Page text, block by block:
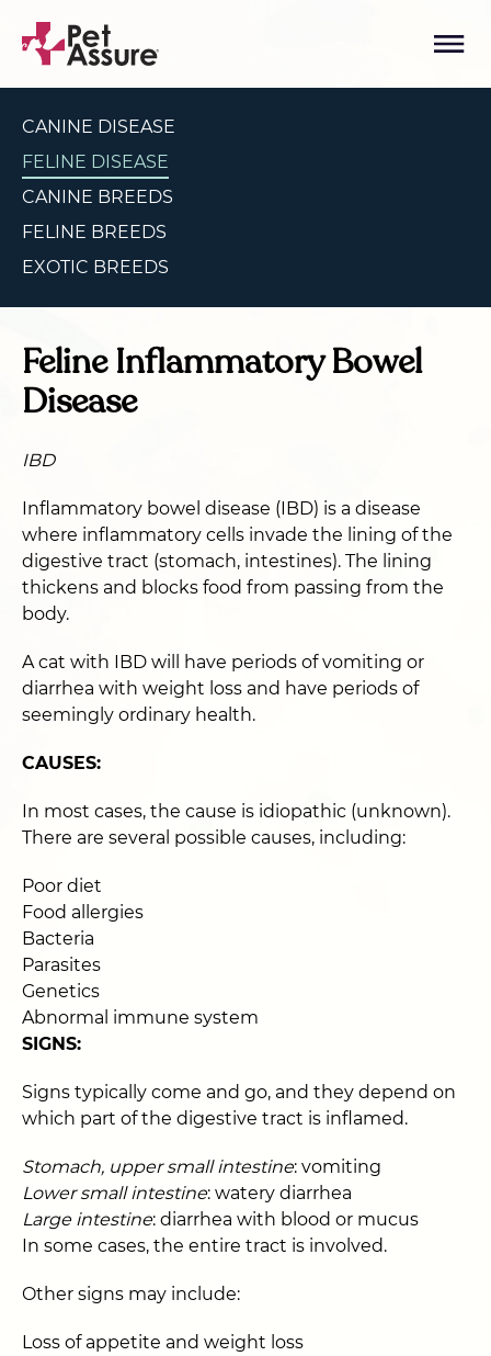
CANINE DISEASE
FELINE DISEASE
CANINE BREEDS
FELINE BREEDS
EXOTIC BREEDS
Feline Inflammatory Bowel
Disease
IBD
Inflammatory bowel disease (IBD) is a disease
where inflammatory cells invade the lining of the
digestive tract (stomach, intestines). The lining
thickens and blocks food from passing from the
body.
A cat with IBD will have periods of vomiting or
diarrhea with weight loss and have periods of
seemingly ordinary health.
CAUSES:
In most cases, the cause is idiopathic (unknown).
There are several possible causes, including:
Poor diet
Food allergies
Bacteria
Parasites
Genetics
Abnormal immune system
SIGNS:
Signs typically come and go, and they depend on
which part of the digestive tract is inflamed.
Stomach, upper small intestine: vomiting
Lower small intestine: watery diarrhea
Large intestine: diarrhea with blood or mucus
In some cases, the entire tract is involved.
Other signs may include:
Loss of appetite and weight loss